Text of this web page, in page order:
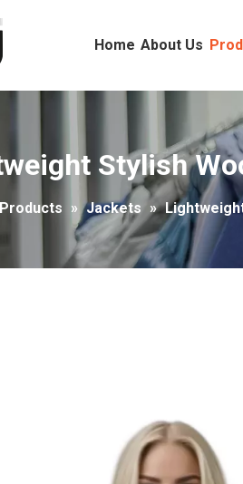
Home About Us
Stylish
Products » Jackets »